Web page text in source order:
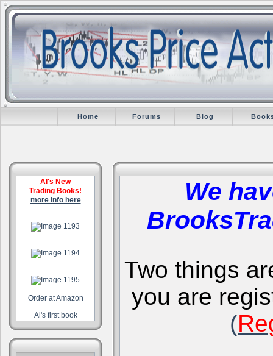
Home Forums Blog
Al's New
Trading Books!
more info here
Order at Amazon
Al's first book
We
Two things
you are
(